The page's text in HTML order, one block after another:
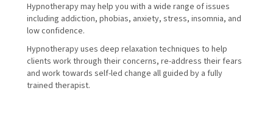
Hypnotherapy may help you with a wide range of issues
including addiction, phobias, anxiety, stress, insomnia, and
low confidence.
Hypnotherapy uses deep relaxation techniques to help
clients work through their concerns, re-address their fears
and work towards self-led change all guided by a fully
trained therapist.